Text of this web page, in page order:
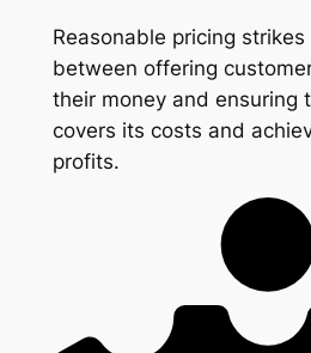
Reasonable pricing
between offering
their money and ensuring
covers its costs and
profits.